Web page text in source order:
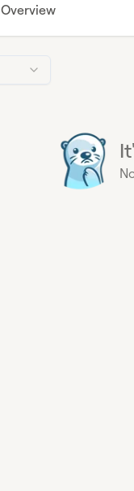
Overview